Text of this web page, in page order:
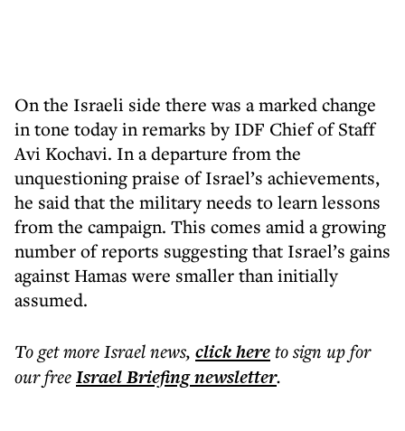
On the Israeli side there was a marked change
in tone today in remarks by IDF Chief of Staff
Avi Kochavi. In a departure from the
unquestioning praise of Israel’s achievements,
he said that the military needs to learn lessons
from the campaign. This comes amid a growing
number of reports suggesting that Israel’s gains
against Hamas were smaller than initially
assumed.
To get moreIsrael news, click hereto sign up for
our freeIsrael Briefingnewsletter.